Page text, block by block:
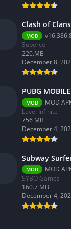
Clash of
MOD
Supercell
220.MB
December 8,
PUBG
MOD
MOD
Level Infinite
756 MB
December 4,
Subway
MOD
MOD
SYBO Games
160.7 MB
December 4,